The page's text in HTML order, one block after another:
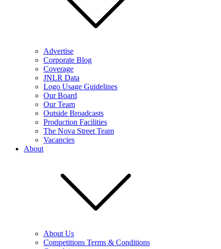
Advertise
Corporate Blog
Coverage
JNLR Data
Logo Usage Guidelines
Our Board
Our Team
Outside Broadcasts
Production Facilities
The Nova Street Team
Vacancies
About
About Us
Competitions Terms & Conditions